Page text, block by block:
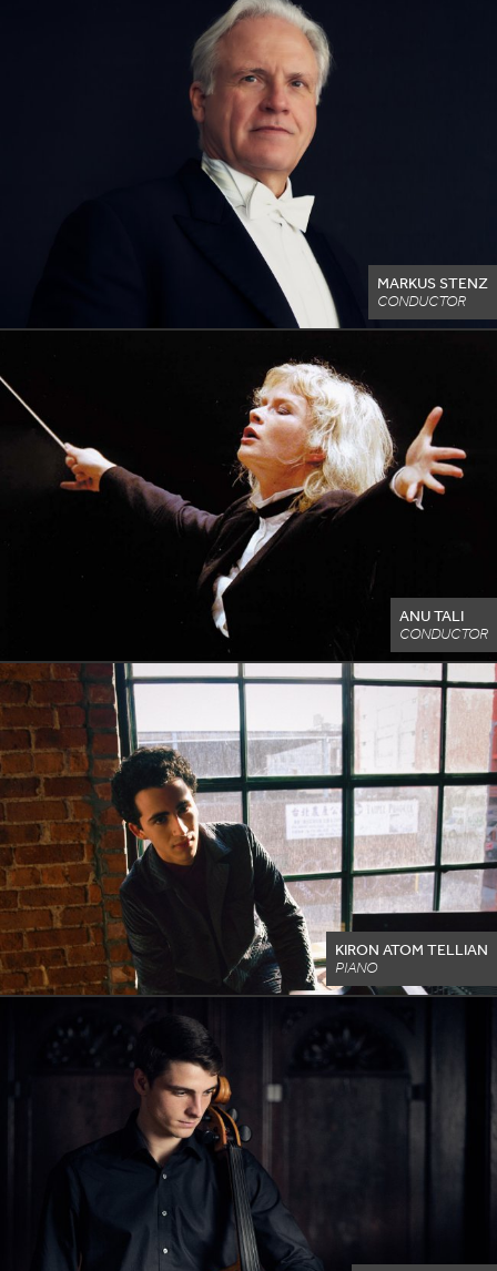
MARKUS STENZ
CONDUCTOR
ANU TALI
CONDUCTOR
KIRON ATOM TELLIAN
PIANO